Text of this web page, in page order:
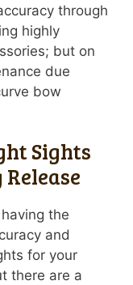
through
highly
but on
due
bow
Sights
the
and
for your
there are a